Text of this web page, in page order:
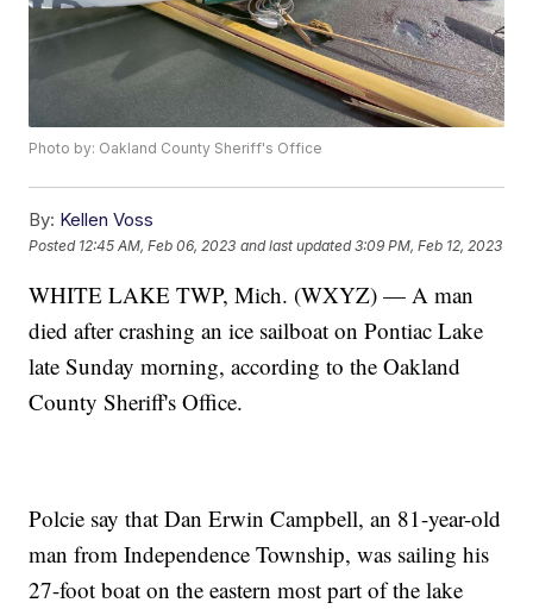
Photo by: Oakland County Sheriff's Office
By: Kellen Voss
Posted 12:45 AM, Feb 06, 2023 and last updated 3:09 PM, Feb 12, 2023
WHITE LAKE TWP, Mich. (WXYZ) — A man
died after crashing an ice sailboat on Pontiac Lake
late Sunday morning, according to the Oakland
County Sheriff's Office.
Polcie say that Dan Erwin Campbell, an 81-year-old
man from Independence Township, was sailing his
27-foot boat on the eastern most part of the lake